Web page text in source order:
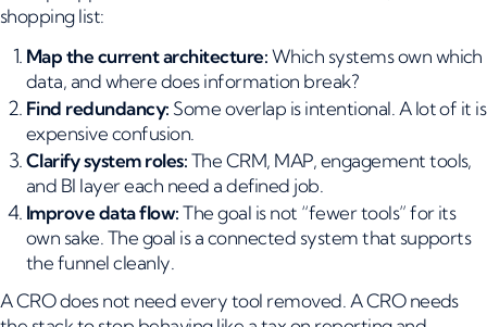
shopping list:
Map the current architecture:Which systems own which
data, and where does information break?
Find redundancy: Some overlap is intentional. A lot of it is
expensive confusion.
Clarify system roles:The CRM, MAP, engagement tools,
and BI layer each need a defined job.
Improve data flow:The goal is not “fewer tools” for its
own sake. The goal is a connected system that supports
the funnel cleanly.
A CRO does not need every tool removed. A CRO needs